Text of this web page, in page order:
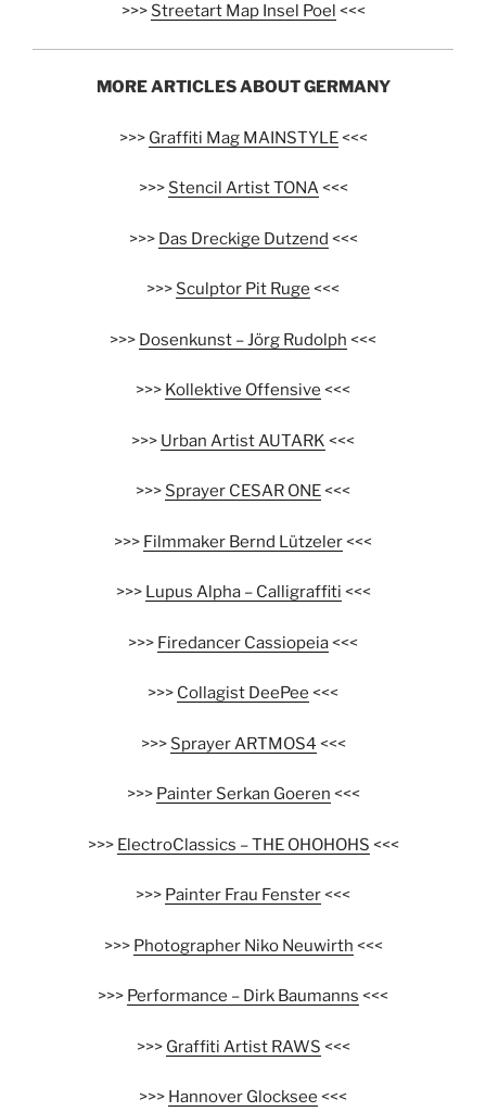
>>> Streetart Map Insel Poel <<<
MORE ARTICLES ABOUT GERMANY
>>> Graffiti Mag MAINSTYLE<<<
>>> Stencil Artist TONA<<<
>>> Das Dreckige Dutzend <<<
>>> Sculptor Pit Ruge <<<
>>> Dosenkunst – Jörg Rudolph <<<
>>> Kollektive Offensive <<<
>>> Urban Artist AUTARK <<<
>>> Sprayer CESAR ONE<<<
>>> Filmmaker Bernd Lützeler<<<
>>> Lupus Alpha – Calligraffiti <<<
>>> Firedancer Cassiopeia<<<
>>> Collagist DeePee <<<
>>> Sprayer ARTMOS4 <<<
>>> Painter Serkan Goeren <<<
>>> ElectroClassics – THE OHOHOHS <<<
>>> Painter Frau Fenster<<<
>>> Photographer Niko Neuwirth <<<
>>> Performance – Dirk Baumanns <<<
>>> Graffiti Artist RAWS <<<
>>> Hannover Glocksee <<<